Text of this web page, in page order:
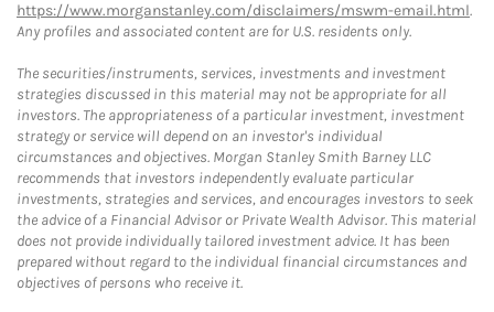
https://www.morganstanley.com/disclaimers/mswm-email.html.
Any profiles and associated content are for U.S. residents only.
The securities/instruments, services, investments and investment
strategies discussed in this material may not be appropriate for all
investors. The appropriateness of a particular investment, investment
strategy or service will depend on an investor's individual
circumstances and objectives. Morgan Stanley Smith Barney LLC
recommends that investors independently evaluate particular
investments, strategies and services, and encourages investors to seek
the advice of a Financial Advisor or Private Wealth Advisor. This material
does not provide individually tailored investment advice. It has been
prepared without regard to the individual financial circumstances and
objectives of persons who receive it.